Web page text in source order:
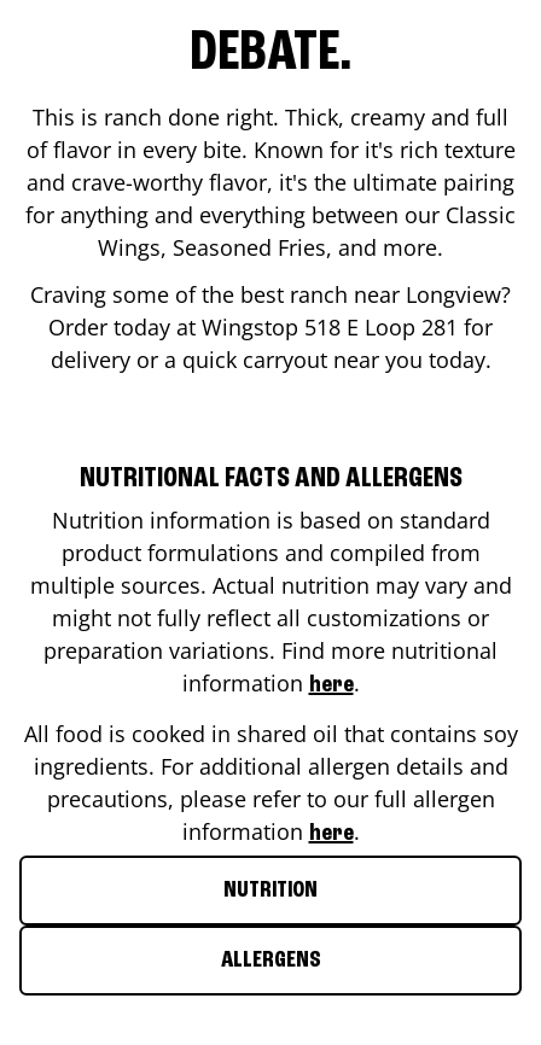
DEBATE.
This is ranch done right. Thick, creamy and full
of flavor in every bite. Known for it's rich texture
and crave-worthy flavor, it's the ultimate pairing
for anything and everything between our Classic
Wings, Seasoned Fries, and more.
Craving some of the best ranch near Longview?
Order today at Wingstop 518 E Loop 281 for
delivery or a quick carryout near you today.
NUTRITIONAL FACTS AND ALLERGENS
Nutrition information is based on standard
product formulations and compiled from
multiple sources. Actual nutrition may vary and
might not fully reflect all customizations or
preparation variations. Find more nutritional
information here.
All food is cooked in shared oil that contains soy
ingredients. For additional allergen details and
precautions, please refer to our full allergen
information here.
NUTRITION
ALLERGENS